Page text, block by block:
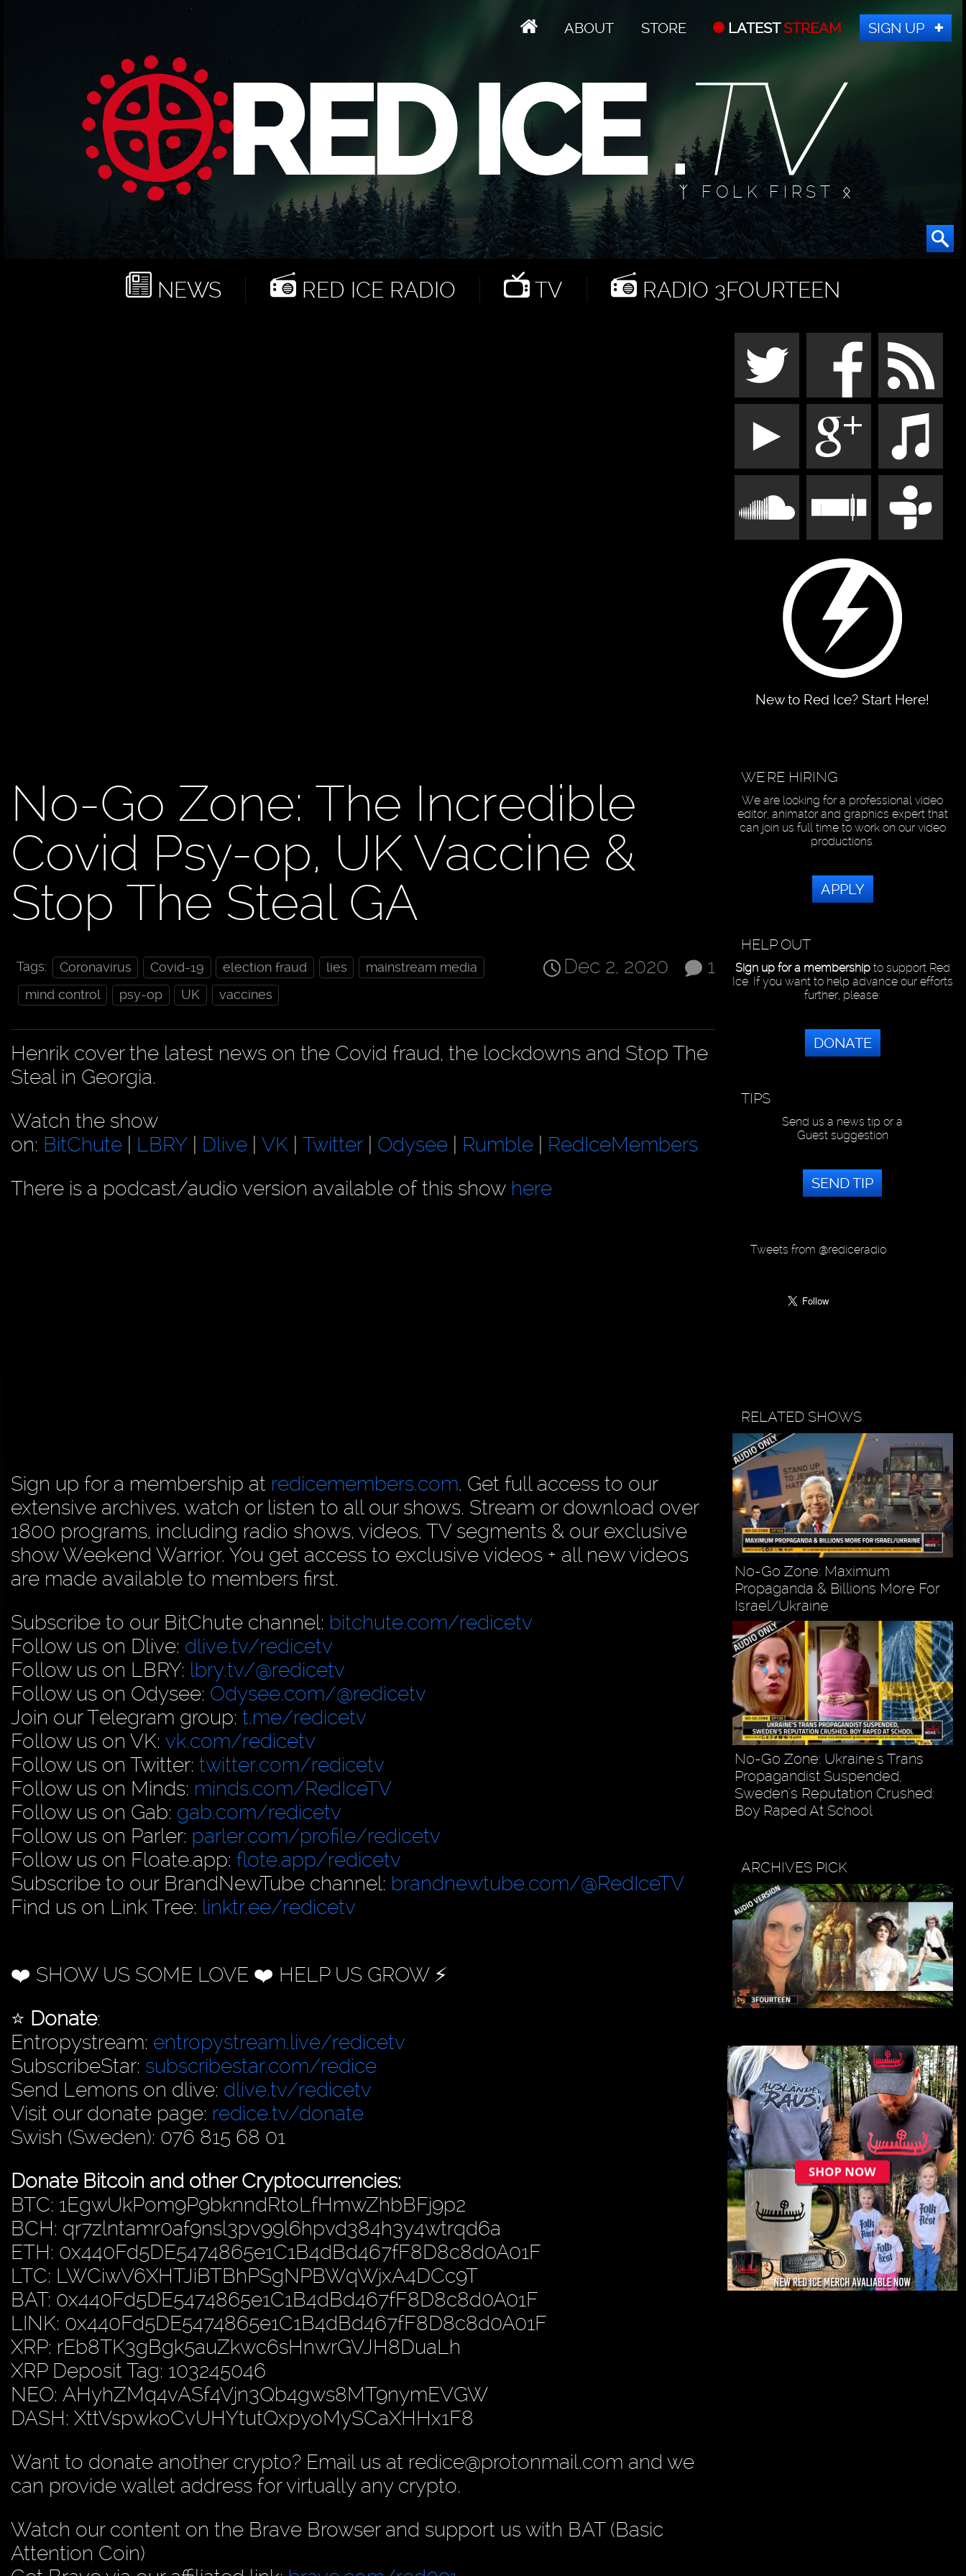
ABOUT STORE LATESTSTREAM SIGN UP
ᛉ FOLK FIRST ᛟ
NEWS RED ICE RADIO TV RADIO 3FOURTEEN
New to Red Ice? Start Here!
No-Go Zone: The Incredible
Covid Psy-op, UK Vaccine &
Stop The Steal GA
1
Dec 2, 2020
Tags: Coronavirus Covid-19 election fraud lies
mainstream media
mind control
psy-op UK vaccines
Henrik cover the latest news on the Covid fraud, the lockdowns and Stop The
Steal in Georgia.
Watch the show
on: BitChute | LBRY | Dlive | VK | Twitter | Odysee | Rumble | RedIceMembers
There is a podcast/audio version available of this show here
Sign up for a membership at redicemembers.com. Get full access to our
extensive archives, watch or listen to all our shows. Stream or download over
1800 programs, including radio shows, videos, TV segments & our exclusive
show Weekend Warrior. You get access to exclusive videos + all new videos
are made available to members first.
Subscribe to our BitChute channel: bitchute.com/redicetv
Follow us on Dlive: dlive.tv/redicetv
Follow us on LBRY: lbry.tv/@redicetv
Follow us on Odysee: Odysee.com/@redicetv
Join our Telegram group: t.me/redicetv
Follow us on VK: vk.com/redicetv
Follow us on Twitter: twitter.com/redicetv
Follow us on Minds: minds.com/RedIceTV
Follow us on Gab: gab.com/redicetv
Follow us on Parler: parler.com/profile/redicetv
Follow us on Floate.app: flote.app/redicetv
Subscribe to our BrandNewTube channel: brandnewtube.com/@RedIceTV
Find us on Link Tree: linktr.ee/redicetv
❤️ SHOW US SOME LOVE ❤️ HELP US GROW ⚡️
⭐️ Donate:
Entropystream: entropystream.live/redicetv
SubscribeStar: subscribestar.com/redice
Send Lemons on dlive: dlive.tv/redicetv
Visit our donate page: redice.tv/donate
Swish (Sweden): 076 815 68 01
Donate Bitcoin and other Cryptocurrencies:
BTC: 1EgwUkPom9P9bknndRtoLfHmwZhbBFj9p2
BCH: qr7zlntamr0af9nsl3pv99l6hpvd384h3y4wtrqd6a
ETH: 0x440Fd5DE5474865e1C1B4dBd467fF8D8c8d0A01F
LTC: LWCiwV6XHTJiBTBhPSgNPBWqWjxA4DCc9T
BAT: 0x440Fd5DE5474865e1C1B4dBd467fF8D8c8d0A01F
LINK: 0x440Fd5DE5474865e1C1B4dBd467fF8D8c8d0A01F
XRP: rEb8TK3gBgk5auZkwc6sHnwrGVJH8DuaLh
XRP Deposit Tag: 103245046
NEO: AHyhZMq4vASf4Vjn3Qb4gws8MT9nymEVGW
DASH: XttVspwkoCvUHYtutQxpyoMySCaXHHx1F8
Want to donate another crypto? Email us at redice@protonmail.com and we
can provide wallet address for virtually any crypto.
Watch our content on the Brave Browser and support us with BAT (Basic
Attention Coin)
WE'RE HIRING
We are looking for a professional video
editor, animator and graphics expert that
can join us full time to work on our video
productions.
APPLY
HELP OUT
Sign up for a membershipto support Red
Ice. If you want to help advance our efforts
further, please:
DONATE
TIPS
Send us a news tip or a
Guest suggestion
SEND TIP
Tweets from @rediceradio
RELATED SHOWS
No-Go Zone: Maximum
Propaganda & Billions More For
Israel/Ukraine
No-Go Zone: Ukraine's Trans
Propagandist Suspended,
Sweden's Reputation Crushed:
Boy Raped At School
ARCHIVES PICK